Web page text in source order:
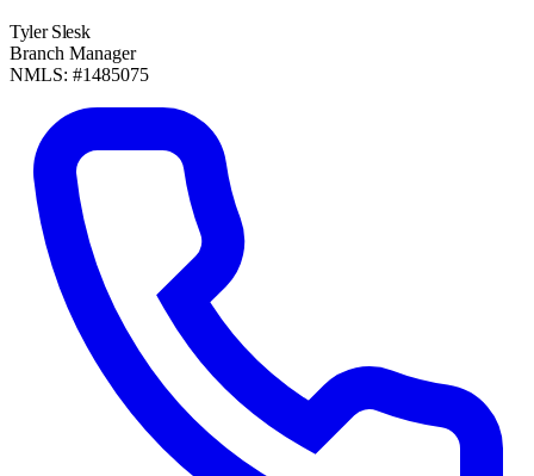
Tyler Slesk
Branch Manager
NMLS: #1485075